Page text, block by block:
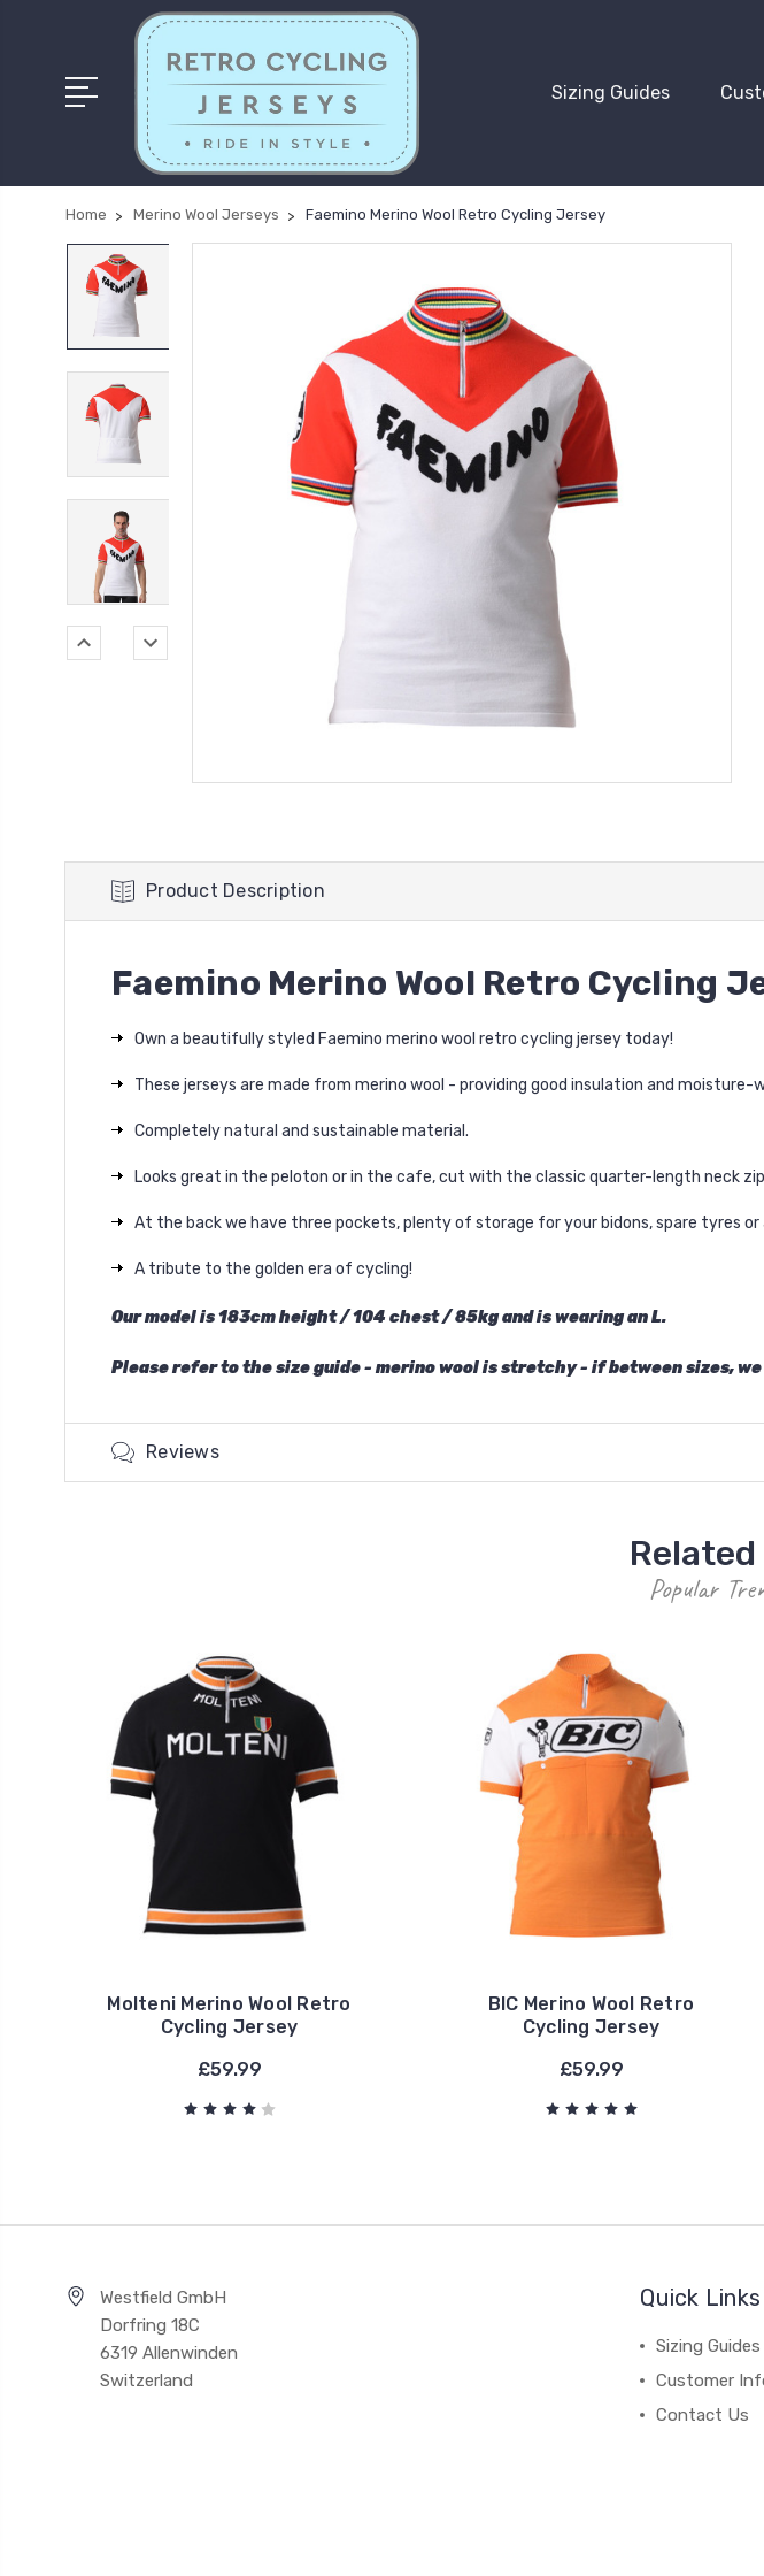
Sizing Guides
Home Merino Wool Jerseys Faemino Merino Wool Retro Cycling Jersey
Product Description
Faemino Merino Wool Retro Cycling
Own a beautifully styled Faemino merino wool retro cycling jersey today!
These jerseys are made from merino wool - providing good insulation and
Completely natural and sustainable material.
Looks great in the peloton or in the cafe, cut with the classic quarter-length neck
At the back we have three pockets, plenty of storage for your bidons, spare tyres
A tribute to the golden era of cycling!
Our model is 183cmheight/ 104 chest / 85kg and is wearing an L.
Please refer to the size guide - merino wool is stretchy - if between sizes,
Reviews
Popular
Molteni Merino Wool Retro
Cycling Jersey
£59.99
BIC Merino Wool Retro
Cycling Jersey
£59.99
Westfield GmbH
Dorfring 18C
6319 Allenwinden
Switzerland
Quick Links
Sizing Guides
Customer
Contact Us